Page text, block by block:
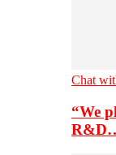
Chat
“We